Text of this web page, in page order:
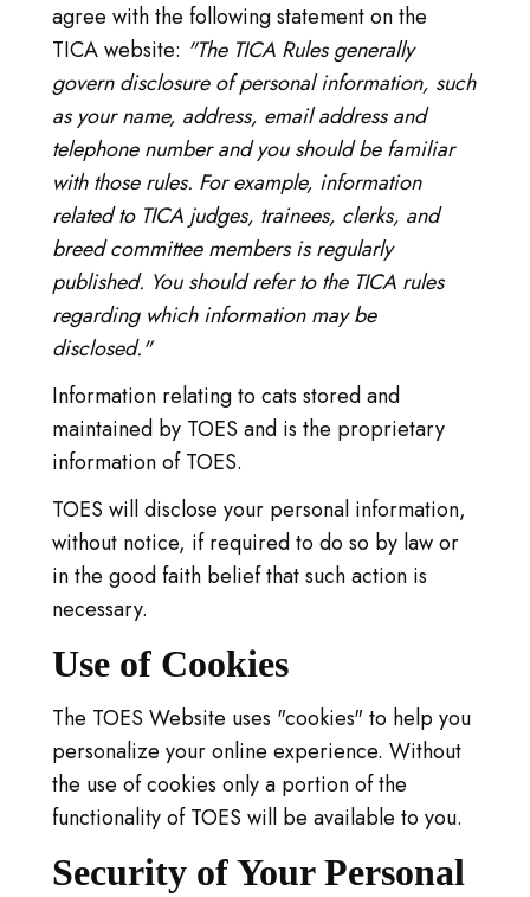
agree with the following statement on the
TICA website: "The TICA Rules generally
govern disclosure of personal information, such
as your name, address, email address and
telephone number and you should be familiar
with those rules. For example, information
related to TICA judges, trainees, clerks, and
breed committee members is regularly
published. You should refer to the TICA rules
regarding which information may be
disclosed."
Information relating to cats stored and
maintained by TOES and is the proprietary
information of TOES.
TOES will disclose your personal information,
without notice, if required to do so by law or
in the good faith belief that such action is
necessary.
Use of Cookies
The TOES Website uses "cookies" to help you
personalize your online experience. Without
the use of cookies only a portion of the
functionality of TOES will be available to you.
Security of Your Personal